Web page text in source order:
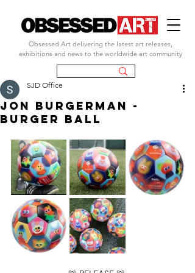
Obsessed Art delivering the latest art releases,
exhibitions and news to the worldwide art community
JON BURGERMAN -
BURGER BALL
SJD Office